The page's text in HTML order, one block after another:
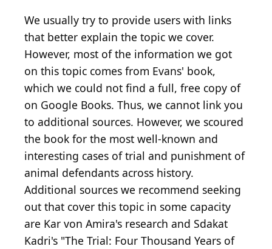
We usually try to provide users with links
that better explain the topic we cover.
However, most of the information we got
on this topic comes from Evans' book,
which we could not find a full, free copy of
on Google Books. Thus, we cannot link you
to additional sources. However, we scoured
the book for the most well-known and
interesting cases of trial and punishment of
animal defendants across history.
Additional sources we recommend seeking
out that cover this topic in some capacity
are Kar von Amira's research and Sdakat
Kadri's "The Trial: Four Thousand Years of